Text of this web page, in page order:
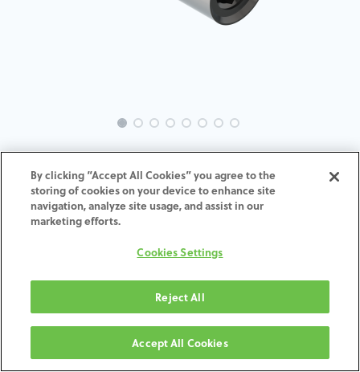
MC-Analog-BH-IN-5.7
ADD TO CART
Terms and Conditions
Shipping: 2-3 Business Days
By clicking “Accept All Cookies” you agree to the
storing of cookies on your device to enhance site
navigation, analyze site usage, and assist in our
marketing efforts.
Cookies Settings
Reject All
Accept All Cookies